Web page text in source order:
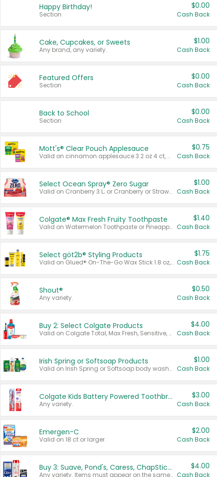
Happy Birthday!
Section
$0.00
Cash Back
Cake, Cupcakes, or Sweets
Any brand, any variety.
$1.00
Cash Back
Featured Offers
Section
$0.00
Cash Back
Back to School
Section
$0.00
Cash Back
Mott's® Clear Pouch Applesauce
Valid on cinnamon applesauce 3.2 oz 4 ct, applesauce 3.2 oz 4 ct, no sugar added applesauce 3.2 oz 4 ct, or fruit smoothie mixed berry 4.2 oz 4 ct.
$0.75
Cash Back
Select Ocean Spray® Zero Sugar
Valid on Cranberry 3 L; or Cranberry or Strawberry Mango 10 oz 6 ct.
$1.00
Cash Back
Colgate® Max Fresh Fruity Toothpaste
Valid on Watermelon Toothpaste or Pineapple Coconut, 4.5 oz.
$1.40
Cash Back
Select göt2b® Styling Products
Valid on Glued® On-The-Go Wax Stick 1.8 oz, Blasting Freeze Spray® Extra Strong Rigid Hold for Spiked Styles 12 oz, Styling Spiking Glue Water-Resistant Bold Screaming Hold Spikes 6 oz, 2-in-1 Brow Gel & Edge Control Strong Hold Eyebrow & Hair Mascara 0.54 oz.
$1.75
Cash Back
Shout®
Any variety.
$0.50
Cash Back
Buy 2: Select Colgate Products
Valid on Colgate Total, Max Fresh, Sensitive, Optic White Advanced, Stain Fighter, Purple or Charcoal toothpastes 3 oz or larger, Colgate 360°, Total, Gum Health, Expert or Optic White toothbrushes , mouthwashes or mouth rinses 16 oz or larger. Excludes 3 pack toothpastes. Items must appear on the same receipt.
$4.00
Cash Back
Irish Spring or Softsoap Products
Valid on Irish Spring or Softsoap body washes 20 oz or larger, Irish Spring bar soap multi-packs 6 ct or larger, or Softsoap liquid hand soap refills 50 oz.
$1.00
Cash Back
Colgate Kids Battery Powered Toothbrushes
Any variety.
$3.00
Cash Back
Emergen-C
Valid on 18 ct or larger.
$2.00
Cash Back
Buy 3: Suave, Pond's, Caress, ChapStick, Q-Tip, St. Ives, or Noxzema Products
Any variety. Items must appear on the same receipt. One (1) multi-pack is considered one (1) item purchased.
$4.00
Cash Back